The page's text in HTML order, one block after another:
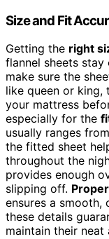
Size and Fit
Getting the right
flannel sheets
make sure the
like queen or
your mattress
especially for the
usually ranges
the fitted sheet
throughout the
provides enough
slipping off.
ensures a
these details
maintain their